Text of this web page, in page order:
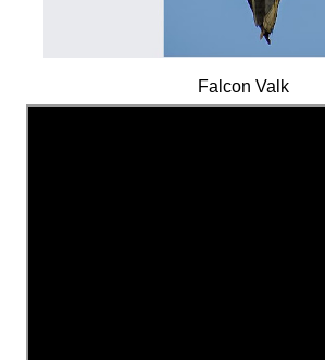
Falcon Valk